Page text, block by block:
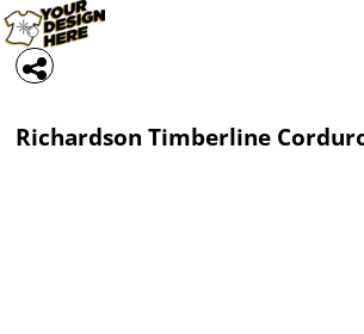
Richardson Timberline